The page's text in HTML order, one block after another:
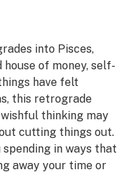
into Pisces,
of money, self-
have felt
this retrograde
thinking may
cutting things out.
in ways that
away your time or